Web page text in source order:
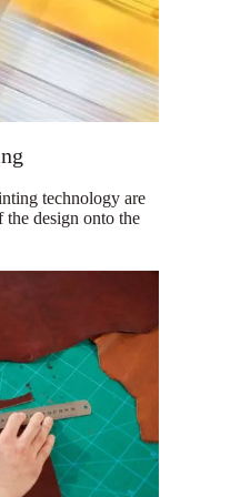
technology are
the design onto the